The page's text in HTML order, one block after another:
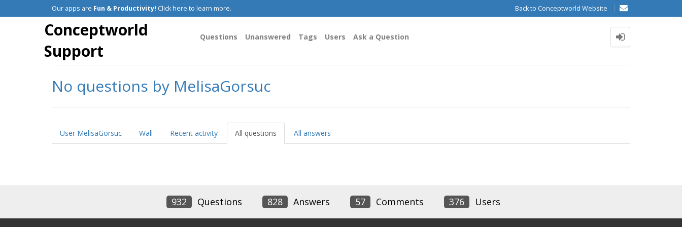
Our apps are Fun & Productivity! Click here to learn more. Back to Conceptworld Website
Conceptworld
Support
Questions Unanswered Tags Users Ask a Question
No questions by MelisaGorsuc
User MelisaGorsuc Wall Recent activity All questions All answers
932 Questions 828 Answers 57 Comments 376 Users